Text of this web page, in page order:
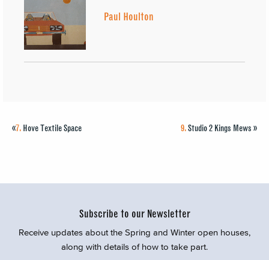
Paul Houlton
9.Studio 2 Kings Mews »
«7. Hove Textile Space
Subscribe to our Newsletter
Receive updates about the Spring and Winter open houses,
along with details of how to take part.